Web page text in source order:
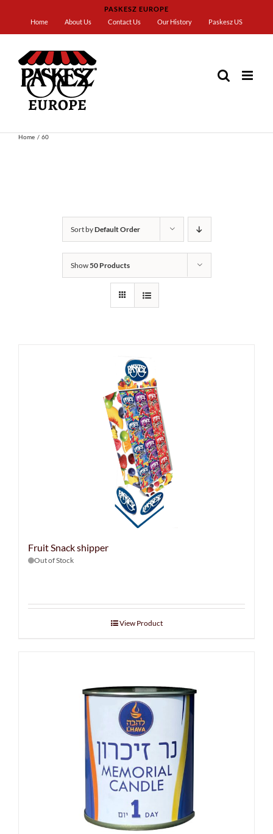
content
PASKESZ EUROPE
Home
About Us Contact Us Our History Paskesz US
Home 60
Sort byDefault Order
Show50 Products
Fruit Snack shipper
Out of Stock
View Product